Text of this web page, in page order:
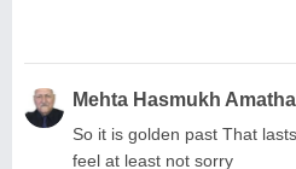
Mehta Hasmukh
So it is golden past That
feel at least not sorry